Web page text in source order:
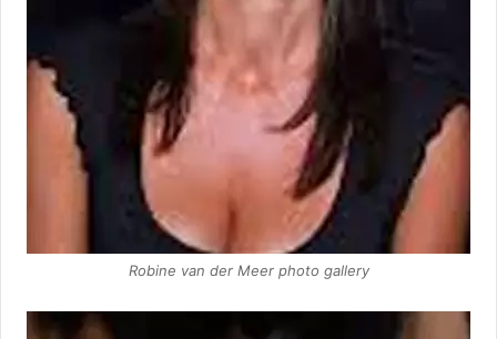
Robine van der Meer photo gallery